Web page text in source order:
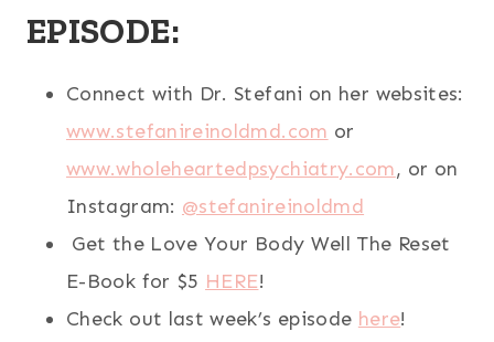
EPISODE:
Connect with Dr. Stefani on her websites:
www.stefanireinoldmd.com or
www.wholeheartedpsychiatry.com, or on
Instagram: @stefanireinoldmd
Get the Love Your Body Well The Reset
E-Book for $5 HERE!
Check out last week’s episode here!